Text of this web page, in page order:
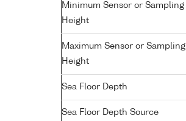
Minimum Sensor or Sampling
Height
Maximum Sensor or Sampling
Height
Sea Floor Depth
Sea Floor Depth Source